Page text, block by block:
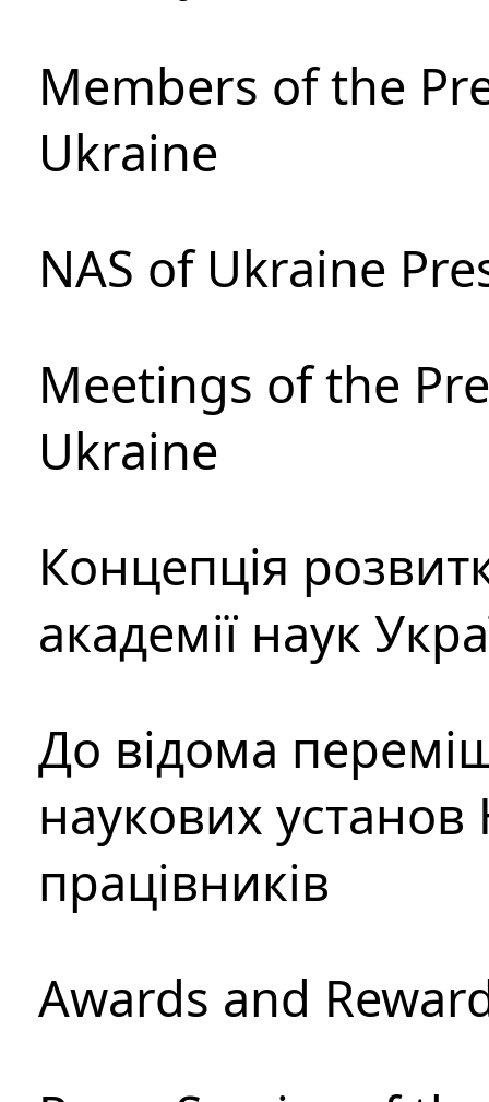
Members of the
Ukraine
NAS of Ukraine
Meetings of the
Ukraine
Концепція
академії наук
До відома
наукових установ
працівників
Awards and